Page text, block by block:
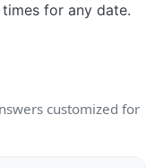
for any date.
customized for